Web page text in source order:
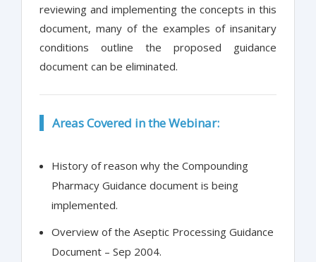
reviewing and implementing the concepts in this
document, many of the examples of insanitary
conditions outline the proposed guidance
document can be eliminated.
Areas Covered in the Webinar:
History of reason why the Compounding
Pharmacy Guidance document is being
implemented.
Overview of the Aseptic Processing Guidance
Document – Sep 2004.